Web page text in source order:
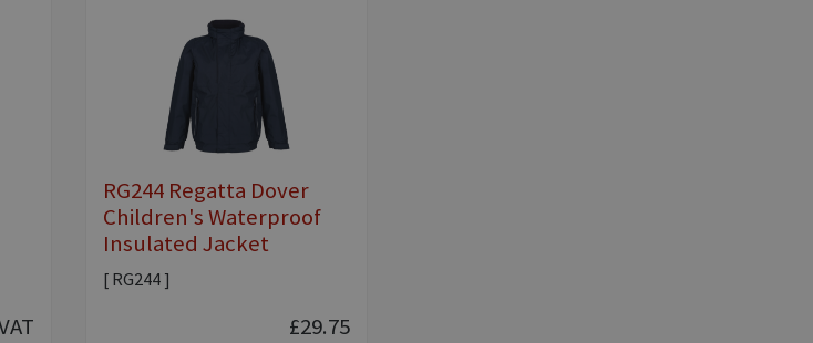
RG244 Regatta Dover
Children's Waterproof
Insulated Jacket
[ RG244 ]
£29.75